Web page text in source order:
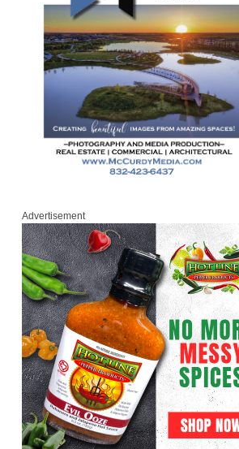
Advertisement